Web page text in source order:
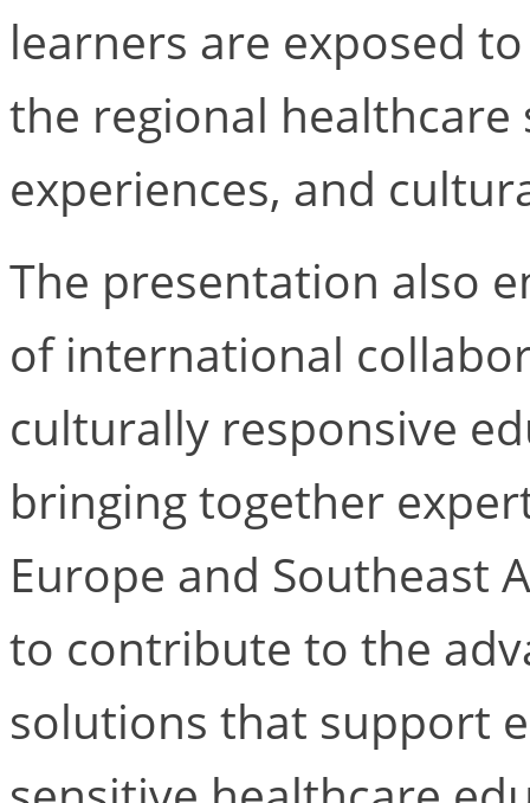
learners are exposed
the regional healthcare
experiences, and
The presentation also
of international
culturally responsive
bringing together
Europe and Southeast
to contribute to the
solutions that support